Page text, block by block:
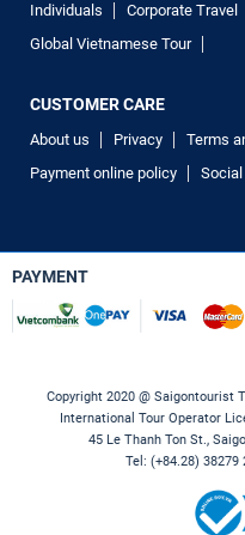
Individuals
Corporate Travel
Global Vietnamese Tour
CUSTOMER CARE
About us Privacy
Terms
Payment online policy
PAYMENT
Copyright 2020 @ Saigontourist
International Tour Operator
45 Le Thanh Ton St.,
Tel: (+84.28) 38279